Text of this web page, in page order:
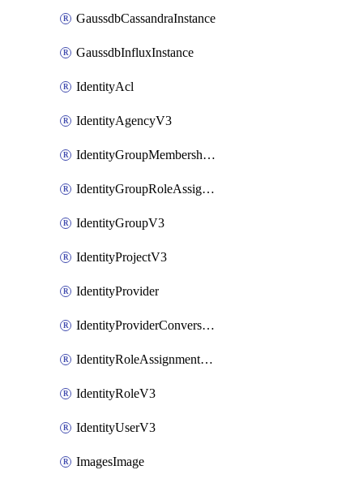
GaussdbCassandraInstance
GaussdbInfluxInstance
IdentityAcl
IdentityAgencyV3
IdentityGroupMembershipV3
IdentityGroupRoleAssignment
IdentityGroupV3
IdentityProjectV3
IdentityProvider
IdentityProviderConversion
IdentityRoleAssignmentV3
IdentityRoleV3
IdentityUserV3
ImagesImage